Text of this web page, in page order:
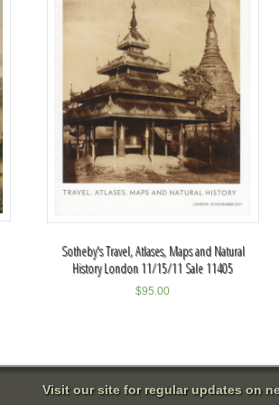
Sotheby's Travel, Atlases, Maps and Natural
History London 11/15/11 Sale 11405
$95.00
Visit our site for regular updates on